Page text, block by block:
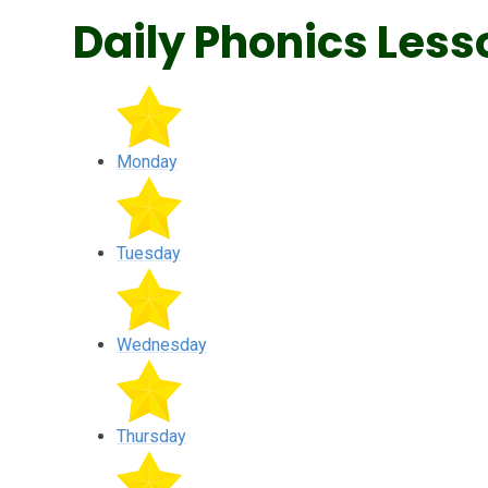
Daily Phonics
Monday
Tuesday
Wednesday
Thursday